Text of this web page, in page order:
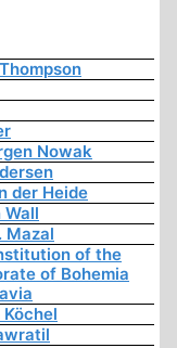
Nowak
der Heide
Wall
Mazal
of the
of Bohemia